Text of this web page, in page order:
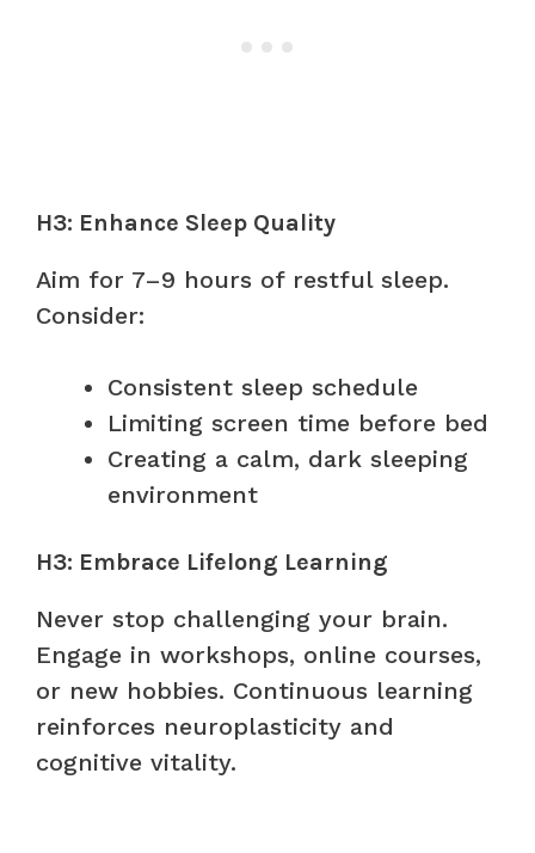
H3: Enhance Sleep Quality
Aim for 7–9 hours of restful sleep.
Consider:
Consistent sleep schedule
Limiting screen time before bed
Creating a calm, dark sleeping
environment
H3: Embrace Lifelong Learning
Never stop challenging your brain.
Engage in workshops, online courses,
or new hobbies. Continuous learning
reinforces neuroplasticity and
cognitive vitality.